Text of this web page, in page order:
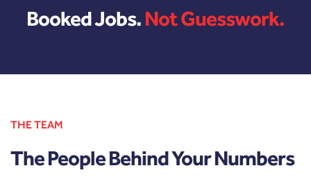
Booked Jobs.Not Guesswork.
THE TEAM
The People Behind Your Numbers